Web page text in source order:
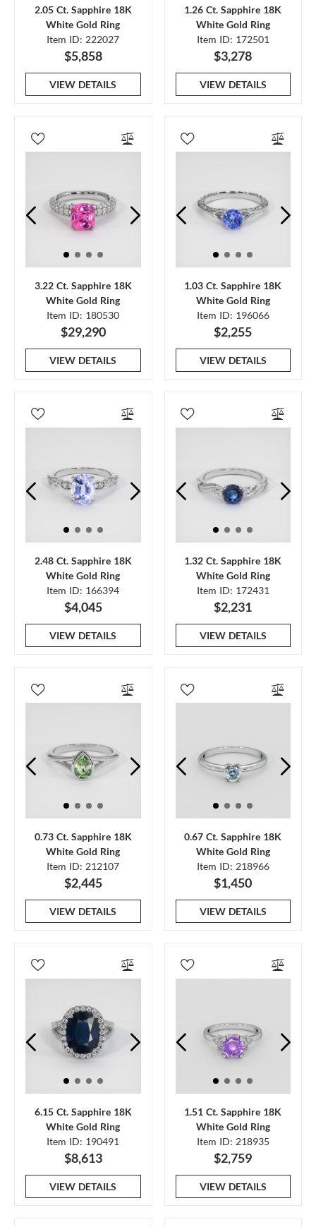
2.05 Ct. Sapphire 18K
White Gold Ring
Item ID: 222027
$5,858
VIEW DETAILS
1.26 Ct. Sapphire 18K
White Gold Ring
Item ID: 172501
$3,278
VIEW DETAILS
3.22 Ct. Sapphire 18K
White Gold Ring
Item ID: 180530
$29,290
VIEW DETAILS
1.03 Ct. Sapphire 18K
White Gold Ring
Item ID: 196066
$2,255
VIEW DETAILS
2.48 Ct. Sapphire 18K
White Gold Ring
Item ID: 166394
$4,045
VIEW DETAILS
1.32 Ct. Sapphire 18K
White Gold Ring
Item ID: 172431
$2,231
VIEW DETAILS
0.73 Ct. Sapphire 18K
White Gold Ring
Item ID: 212107
$2,445
VIEW DETAILS
0.67 Ct. Sapphire 18K
White Gold Ring
Item ID: 218966
$1,450
VIEW DETAILS
6.15 Ct. Sapphire 18K
White Gold Ring
Item ID: 190491
$8,613
VIEW DETAILS
1.51 Ct. Sapphire 18K
White Gold Ring
Item ID: 218935
$2,759
VIEW DETAILS